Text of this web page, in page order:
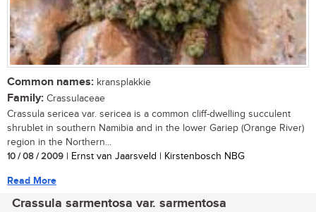
Common names: kransplakkie
Family: Crassulaceae
Crassula sericea var. sericea is a common cliff-dwelling succulent
shrublet in southern Namibia and in the lower Gariep (Orange River)
region in the Northern...
10 / 08 / 2009 | Ernst van Jaarsveld | Kirstenbosch NBG
Read More
Crassula sarmentosa var. sarmentosa